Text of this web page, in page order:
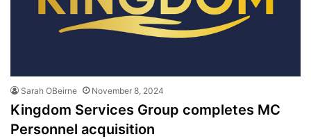
Sarah OBeirne November 8, 2024
Kingdom Services Group completes MC
Personnel acquisition